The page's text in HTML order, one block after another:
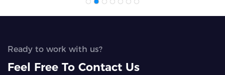
Ready to work with us?
Feel Free To Contact Us